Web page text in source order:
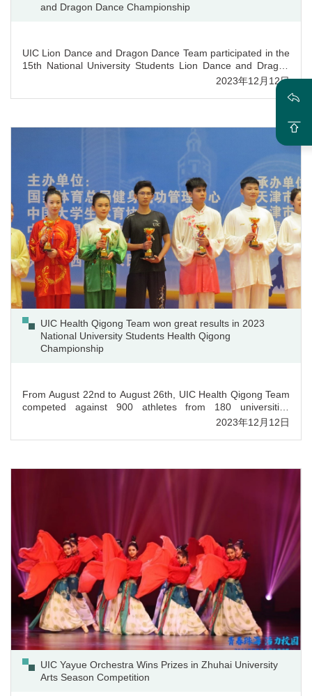
and Dragon Dance Championship
UIC Lion Dance and Dragon Dance Team participated in the
15th National University Students Lion Dance and Dragon
Dance Championship hosted by Federation of University
Sports of China (FUSC) on August 23rd. 2023, achieving
great success and winning many awards. UIC ranked top in
of teams. Additionally, the team gained Sports Ethics and
Style Award in both Lion Dance and Dragon Dance projects,
with teacher Han Ying wining Sports Ethics and Style Award
Coach, YiYao Zi, Jiayi Wang and Hongyu Lu winning Sports
Ethics and Style Award Athlete. Behind the grand success
was the team’s great effort and dogged perseverance,
revealing the value of UIC’s liberal arts education.
2023年12月12日
UIC Health Qigong Team won great results in 2023
National University Students Health Qigong
Championship
From August 22nd to August 26th, UIC Health Qigong Team
competed against 900 athletes from 180 universities
nationwide in 2023 National University Students Health
individual competitions, Mr. Li Bowen won the first prize in
prize and sixth prize respectively. Besides, the title of Sports
Ethics Athlete was awarded to Ms. Xia Yudi and the title of
Sports Ethics Coach to Mr. Fang Wenze. Upholding the
value of UIC’s liberal arts education and whole person
education, the team members have shown the spirit of
traditional Chinese Qigong and will carry it on with joint hard
work.
2023年12月12日
UIC Yayue Orchestra Wins Prizes in Zhuhai University
Arts Season Competition